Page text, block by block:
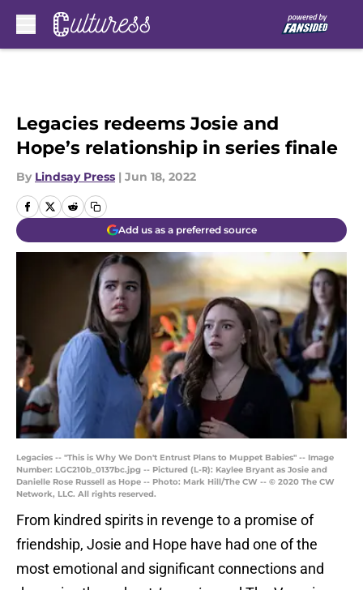
Legacies redeems Josie and
Hope’s relationship in series finale
By Lindsay Press | Jun 18, 2022
Add us as a preferred source
Legacies -- "This is Why We Don't Entrust Plans to Muppet Babies" -- Image
Number: LGC210b_0137bc.jpg -- Pictured (L-R): Kaylee Bryant as Josie and
Danielle Rose Russell as Hope -- Photo: Mark Hill/The CW -- © 2020 The CW
Network, LLC. All rights reserved.
From kindred spirits in revenge to a promise of
friendship, Josie and Hope have had one of the
most emotional and significant connections and